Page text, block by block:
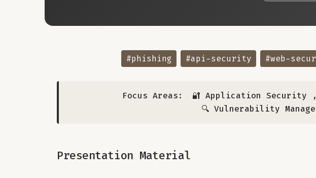
#phishing #api-security #web-
Focus Areas: 🔐 Application Security ,
🔍 Vulnerability
Presentation Material